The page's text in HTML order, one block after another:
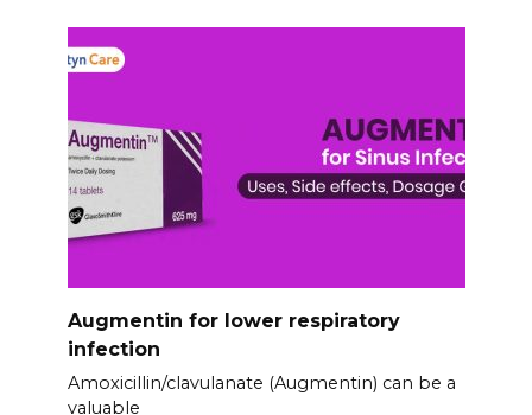
Augmentin for lower respiratory
infection
Amoxicillin/clavulanate (Augmentin) can be a
valuable